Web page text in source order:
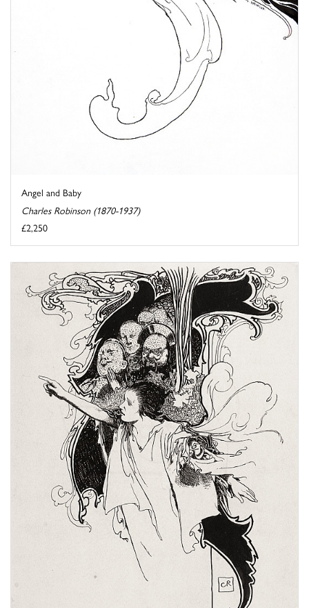
Angel and Baby
Charles Robinson (1870-1937)
£2,250